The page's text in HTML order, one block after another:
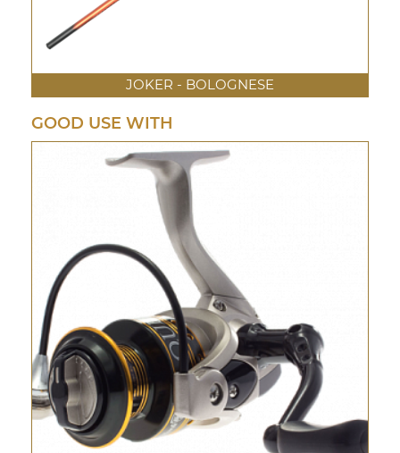
JOKER - BOLOGNESE
GOOD USE WITH